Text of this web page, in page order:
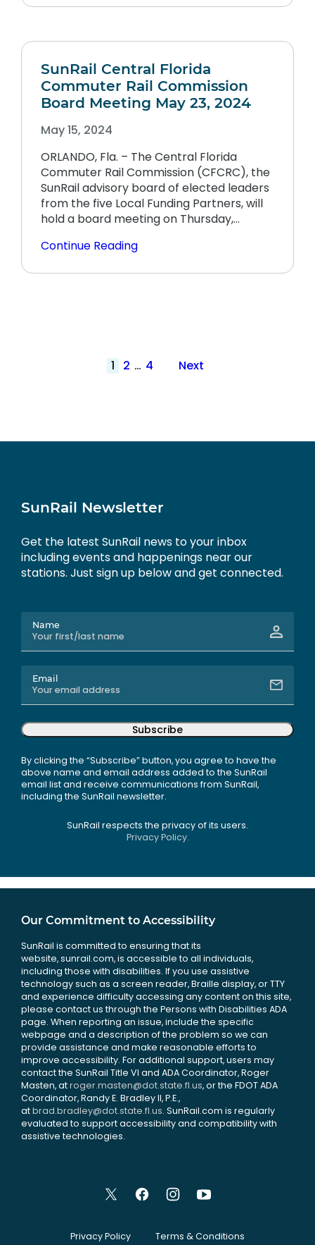
SunRail Central Florida
Commuter Rail Commission
Board Meeting May 23, 2024
May 15, 2024
ORLANDO, Fla. – The Central Florida
Commuter Rail Commission (CFCRC), the
SunRail advisory board of elected leaders
from the five Local Funding Partners, will
hold a board meeting on Thursday,…
Continue Reading
Posts
1 2 … 4 Next
SunRail Newsletter
Get the latest SunRail news to your inbox
including events and happenings near our
stations. Just sign up below and get connected.
Name
Email
Subscribe
By clicking the “Subscribe” button, you agree to have the
above name and email address added to the SunRail
email list and receive communications from SunRail,
including the SunRail newsletter.
SunRail respects the privacy of its users.
Privacy Policy.
Our Commitment to Accessibility
SunRail is committed to ensuring that its
website, sunrail.com, is accessible to all individuals,
including those with disabilities. If you use assistive
technology such as a screen reader, Braille display, or TTY
and experience difficulty accessing any content on this site,
please contact us through the Persons with Disabilities ADA
page. When reporting an issue, include the specific
webpage and a description of the problem so we can
provide assistance and make reasonable efforts to
improve accessibility. For additional support, users may
contact the SunRail Title VI and ADA Coordinator, Roger
Masten, atroger.masten@dot.state.fl.us, or the FDOT ADA
Coordinator, Randy E. Bradley II, P.E.,
atbrad.bradley@dot.state.fl.us. SunRail.com is regularly
evaluated to support accessibility and compatibility with
assistive technologies.
Privacy Policy Terms & Conditions